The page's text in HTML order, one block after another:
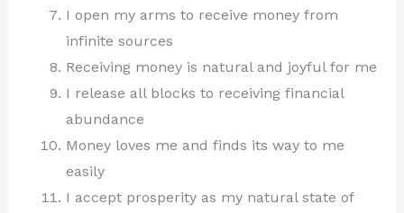
I open my arms to receive money from
infinite sources
Receiving money is natural and joyful for me
I release all blocks to receiving financial
abundance
Money loves me and finds its way to me
easily
I accept prosperity as my natural state of